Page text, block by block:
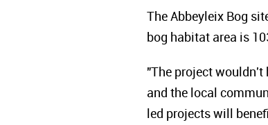
The Abbeyleix Bog
bog habitat area is
"The project wouldn't
and the local
led projects will